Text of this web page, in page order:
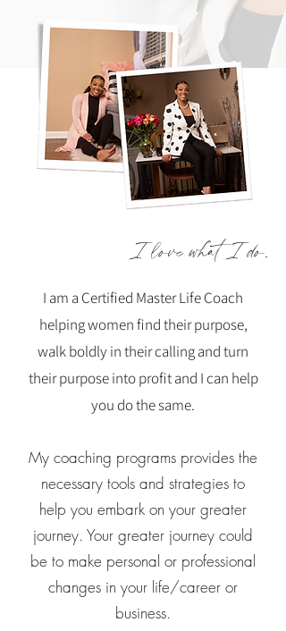
I am a Certified Master Life Coach
helping women find their purpose,
walk boldly in their calling and turn
their purpose into profit and I can help
you do the same.
My coaching programs provides the
necessary tools and strategies to
help you embark on your greater
journey. Your greater journey could
be to make personal or professional
changes in your life/career or
business.
I love what I do.